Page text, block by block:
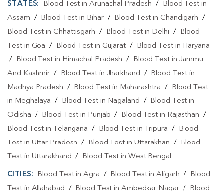
STATES: Blood Test in Arunachal Pradesh /
Blood Test in
Assam / Blood Test in Bihar / Blood Test in Chandigarh /
Blood Test in Chhattisgarh / Blood Test in Delhi /
Blood
Test in Goa / Blood Test in Gujarat /
Blood Test in Haryana
/
Blood Test in Himachal Pradesh /
Blood Test in Jammu
And Kashmir / Blood Test in Jharkhand /
Blood Test in
Madhya Pradesh / Blood Test in Maharashtra /
Blood Test
in Meghalaya / Blood Test in Nagaland /
Blood Test in
Odisha / Blood Test in Punjab / Blood Test in Rajasthan /
Blood Test in Telangana / Blood Test in Tripura /
Blood
Test in Uttar Pradesh / Blood Test in Uttarakhan /
Blood
Test in Uttarakhand / Blood Test in West Bengal
CITIES: Blood Test in Agra / Blood Test in Aligarh /
Blood
Test in Allahabad / Blood Test in Ambedkar Nagar / Blood